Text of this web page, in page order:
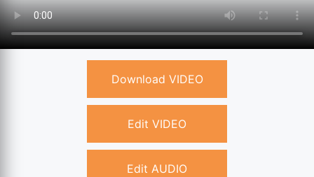
Download VIDEO
Edit VIDEO
Edit AUDIO